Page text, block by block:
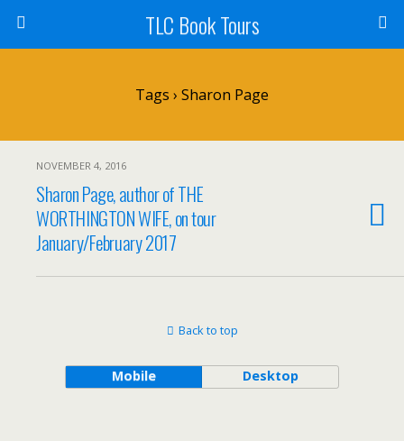
TLC Book Tours
Tags › Sharon Page
NOVEMBER 4, 2016
Sharon Page, author of THE
WORTHINGTON WIFE, on tour
January/February 2017
Back to top
Mobile Desktop